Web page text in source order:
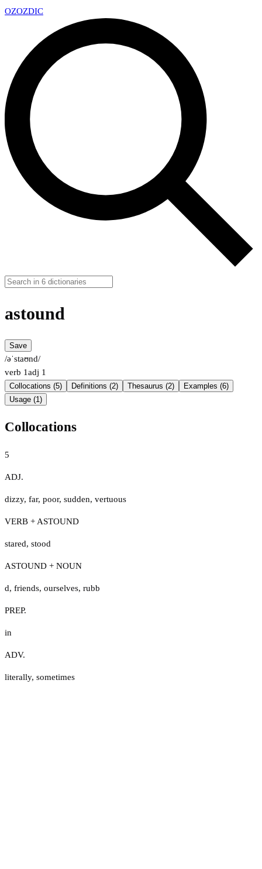
OZOZDIC
astound
Save
/əˈstaʊnd/
verb 1adj 1
Collocations (5) Definitions (2) Thesaurus (2)
Examples (6)
Usage (1)
Collocations
5
ADJ.
dizzy, far, poor, sudden, vertuous
VERB + ASTOUND
stared, stood
ASTOUND + NOUN
d, friends, ourselves, rubb
PREP.
in
ADV.
literally, sometimes